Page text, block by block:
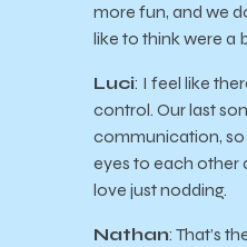
more fun, and we
like to think were a
Luci: I feel like
control. Our last
communication, so
eyes to each other
love just nodding.
Nathan: That’s